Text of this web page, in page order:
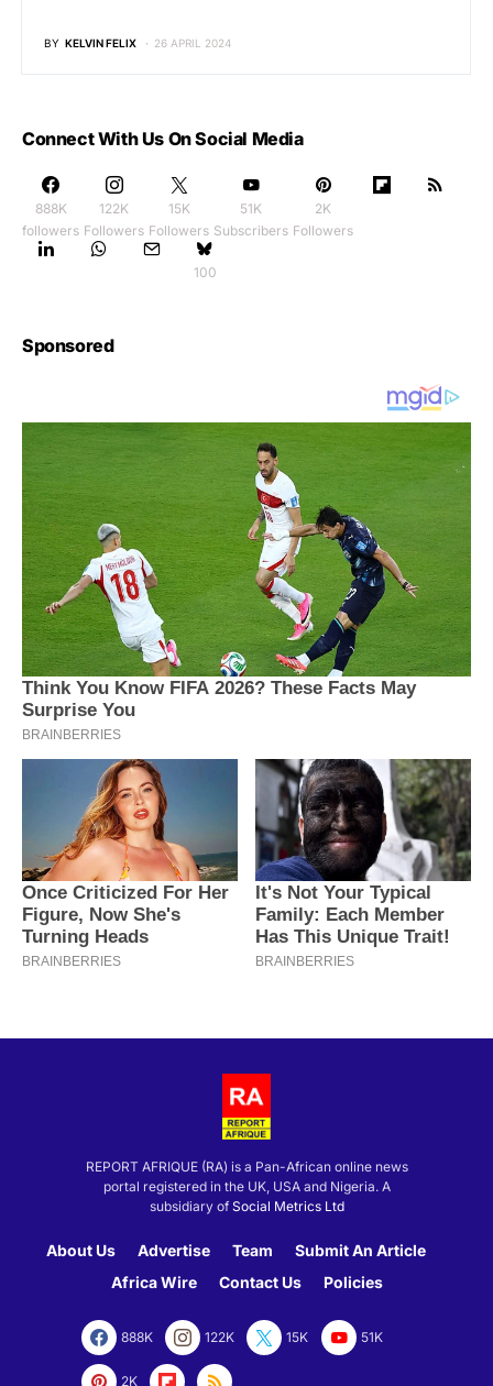
BY KELVIN FELIX 26 APRIL 2024
Connect With Us On Social Media
888K
followers
122K
Followers
15K
Followers
51K
Subscribers
2K
Followers
100
Sponsored
REPORT AFRIQUE (RA) is a Pan-African online news
portal registered in the UK, USA and Nigeria. A
subsidiary of Social Metrics Ltd
About Us Advertise Team
Submit An Article
Africa Wire
Contact Us Policies
888K 122K 15K 51K
2K